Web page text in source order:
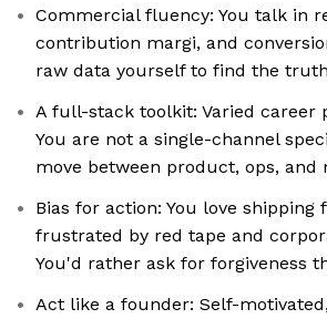
Commercial fluency: You talk in
contribution margi, and
raw data yourself to find the truth
A full-stack toolkit: Varied career
You are not a single-channel
move between product, ops, and
Bias for action: You love shipping
frustrated by red tape and
You'd rather ask for forgiveness
Act like a founder: Self-